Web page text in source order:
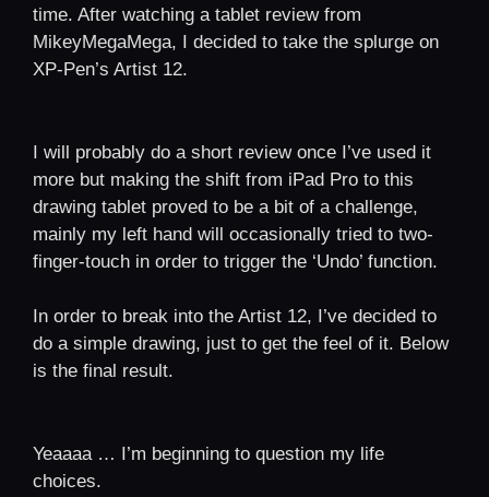
time. After watching a tablet review from
MikeyMegaMega, I decided to take the splurge on
XP-Pen’s Artist 12.
I will probably do a short review once I’ve used it
more but making the shift from iPad Pro to this
drawing tablet proved to be a bit of a challenge,
mainly my left hand will occasionally tried to two-
finger-touch in order to trigger the ‘Undo’ function.
In order to break into the Artist 12, I’ve decided to
do a simple drawing, just to get the feel of it. Below
is the final result.
Yeaaaa … I’m beginning to question my life
choices.